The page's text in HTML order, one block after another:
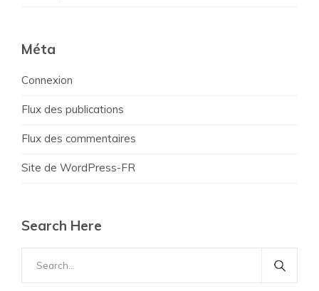
Méta
Connexion
Flux des publications
Flux des commentaires
Site de WordPress-FR
Search Here
for: